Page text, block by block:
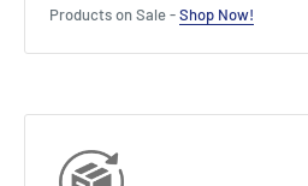
Products on Sale -Shop Now!